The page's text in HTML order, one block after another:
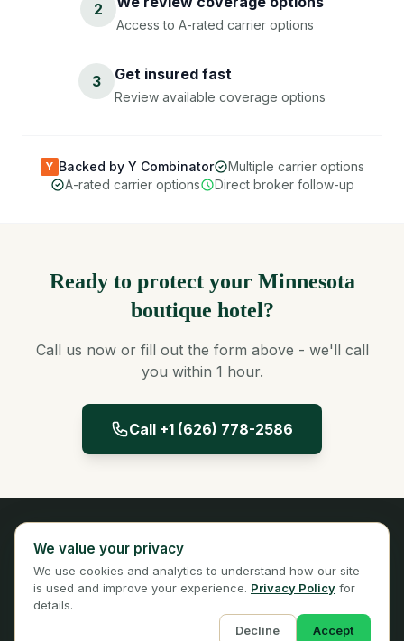
2
Access to A-rated carrier options
3 Get insured fast
Review available coverage options
Y Backed by Y Combinator
Multiple carrier options
A-rated carrier options
Direct broker follow-up
Ready to protect your Minnesota
boutique hotel?
Call us now or fill out the form above - we'll call
you within 1 hour.
Call +1 (626) 778-2586
Licensed Insurance Broker
Privacy
Terms
We value your privacy
We use cookies and analytics to understand how our site
is used and improve your experience. Privacy Policy for
details.
Decline
Accept